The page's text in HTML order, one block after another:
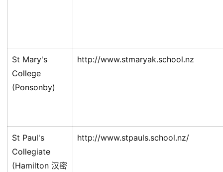
St Mary's
College
(Ponsonby)
http://www.stmaryak.school.nz
St Paul's
Collegiate
(Hamilton 汉密
http://www.stpauls.school.nz/